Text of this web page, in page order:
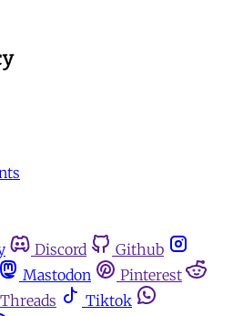
Discord
Github
Mastodon
Pinterest
Threads
Tiktok